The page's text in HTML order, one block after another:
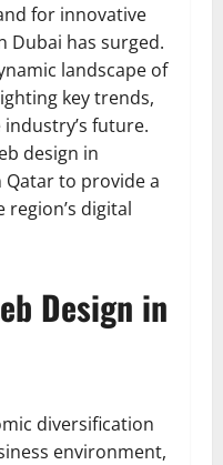
for innovative
Dubai has surged.
landscape of
key trends,
future.
design in
Qatar to provide a
digital
Design in
diversification
environment,